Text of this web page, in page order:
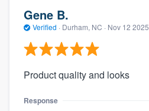
Gene B.
Verified · Durham, NC · Nov 12 2025
Product quality and looks
Response